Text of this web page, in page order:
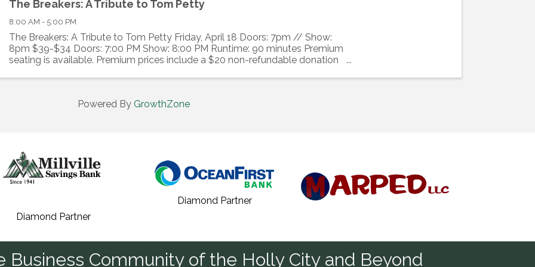
The Breakers: A Tribute to Tom Petty
8:00 AM - 5:00 PM
The Breakers: A Tribute to Tom Petty Friday, April 18 Doors: 7pm // Show:
8pm $39-$34 Doors: 7:00 PM Show: 8:00 PM Runtime: 90 minutes Premium
seating is available. Premium prices include a $20 non-refundable donation
Powered By GrowthZone
Diamond Partner
Diamond Partner
Business Community of the Holly City and Beyond